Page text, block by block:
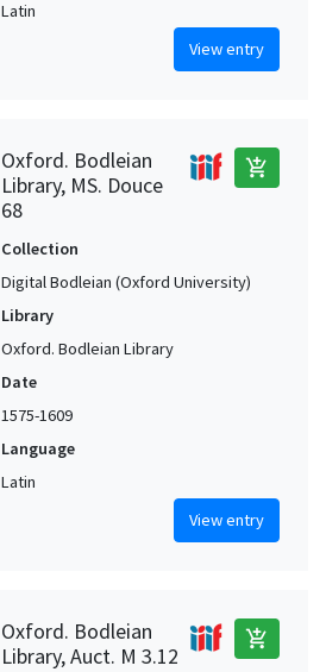
Latin
View entry
Oxford. Bodleian
Library, MS. Douce
68
add_shopping_cart
Collection
Digital Bodleian (Oxford University)
Library
Oxford. Bodleian Library
Date
1575-1609
Language
Latin
View entry
Oxford. Bodleian
Library, Auct. M 3.12
add_shopping_cart